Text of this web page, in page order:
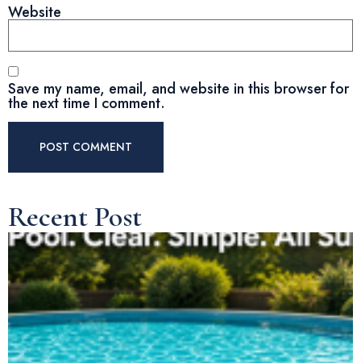
Website
Save my name, email, and website in this browser for
the next time I comment.
Recent Post